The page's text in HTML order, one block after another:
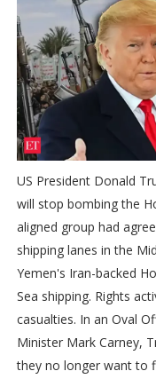
US President Donald
will stop bombing the
aligned group had
shipping lanes in the
Yemen's Iran-backed
Sea shipping. Rights
casualties. In an Oval
Minister Mark Carney,
they no longer want to